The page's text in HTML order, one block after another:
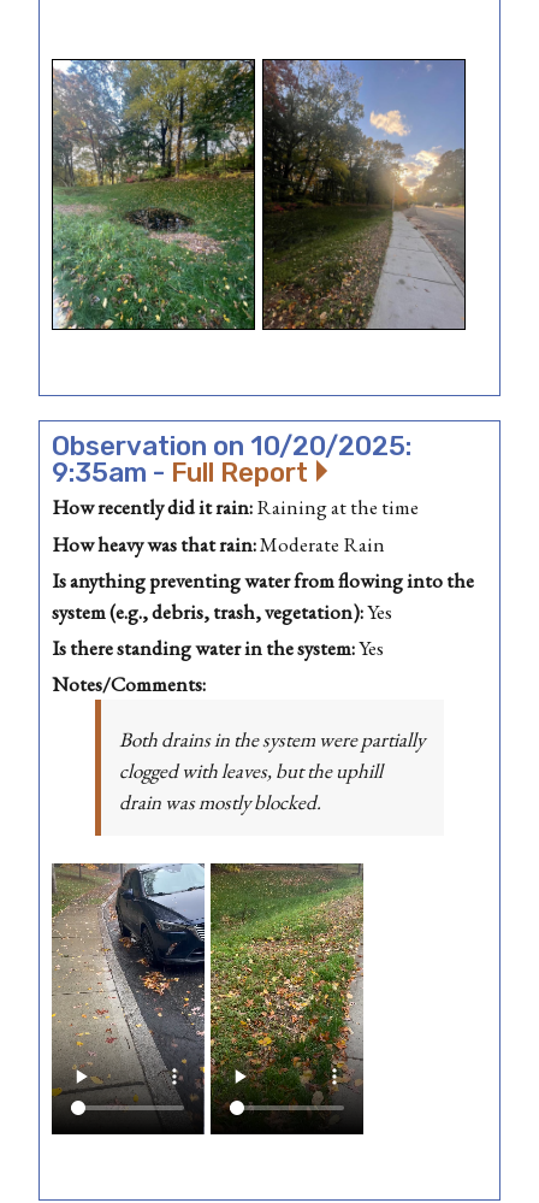
Observation on 10/20/2025:
9:35am - Full Report
How recently did it rain:Raining at the time
How heavy was that rain:Moderate Rain
Is anything preventing water from flowing into the
system (e.g., debris, trash, vegetation):Yes
Is there standing water in the system:Yes
Notes/Comments:
Both drains in the system were partially
clogged with leaves, but the uphill
drain was mostly blocked.